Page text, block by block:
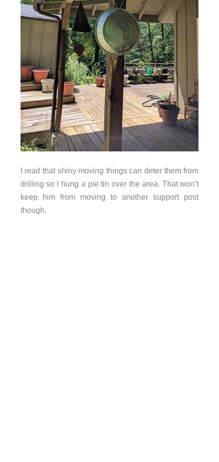
I read that shiny moving things can deter them from
drilling so I hung a pie tin over the area. That won’t
keep him from moving to another support post
though.